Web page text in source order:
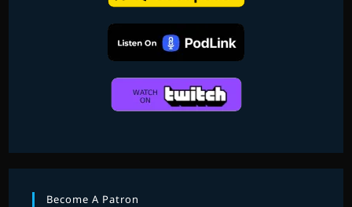
Become A Patron